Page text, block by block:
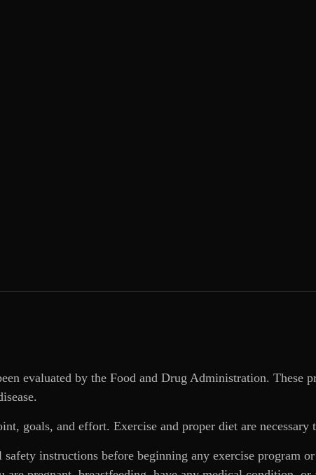
evaluated by the Food and Drug Administration. These
goals, and effort. Exercise and proper diet are necessary
instructions before beginning any exercise program